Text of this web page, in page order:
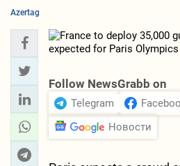
Azertag
Follow NewsGrabb on
Telegram
Новости